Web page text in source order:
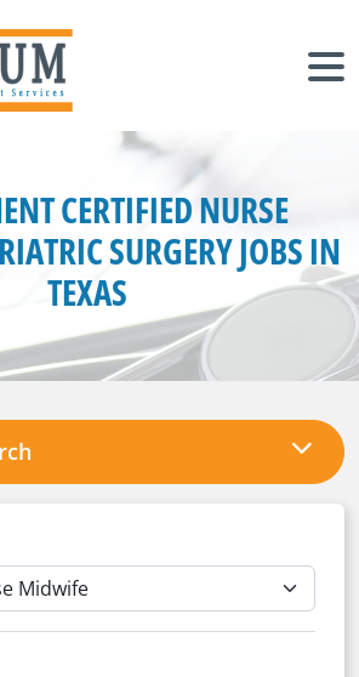
CERTIFIED NURSE
SURGERY JOBS IN
TEXAS